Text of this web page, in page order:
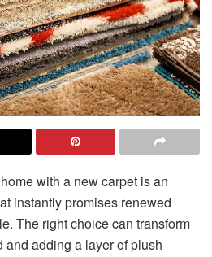
with a new carpet is an
instantly promises renewed
The right choice can transform
and adding a layer of plush